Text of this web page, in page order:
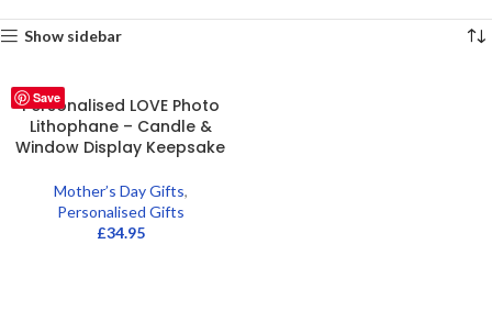
Show sidebar
Save
Personalised LOVE Photo
Lithophane – Candle &
Window Display Keepsake
Mother’s Day Gifts,
Personalised Gifts
£34.95